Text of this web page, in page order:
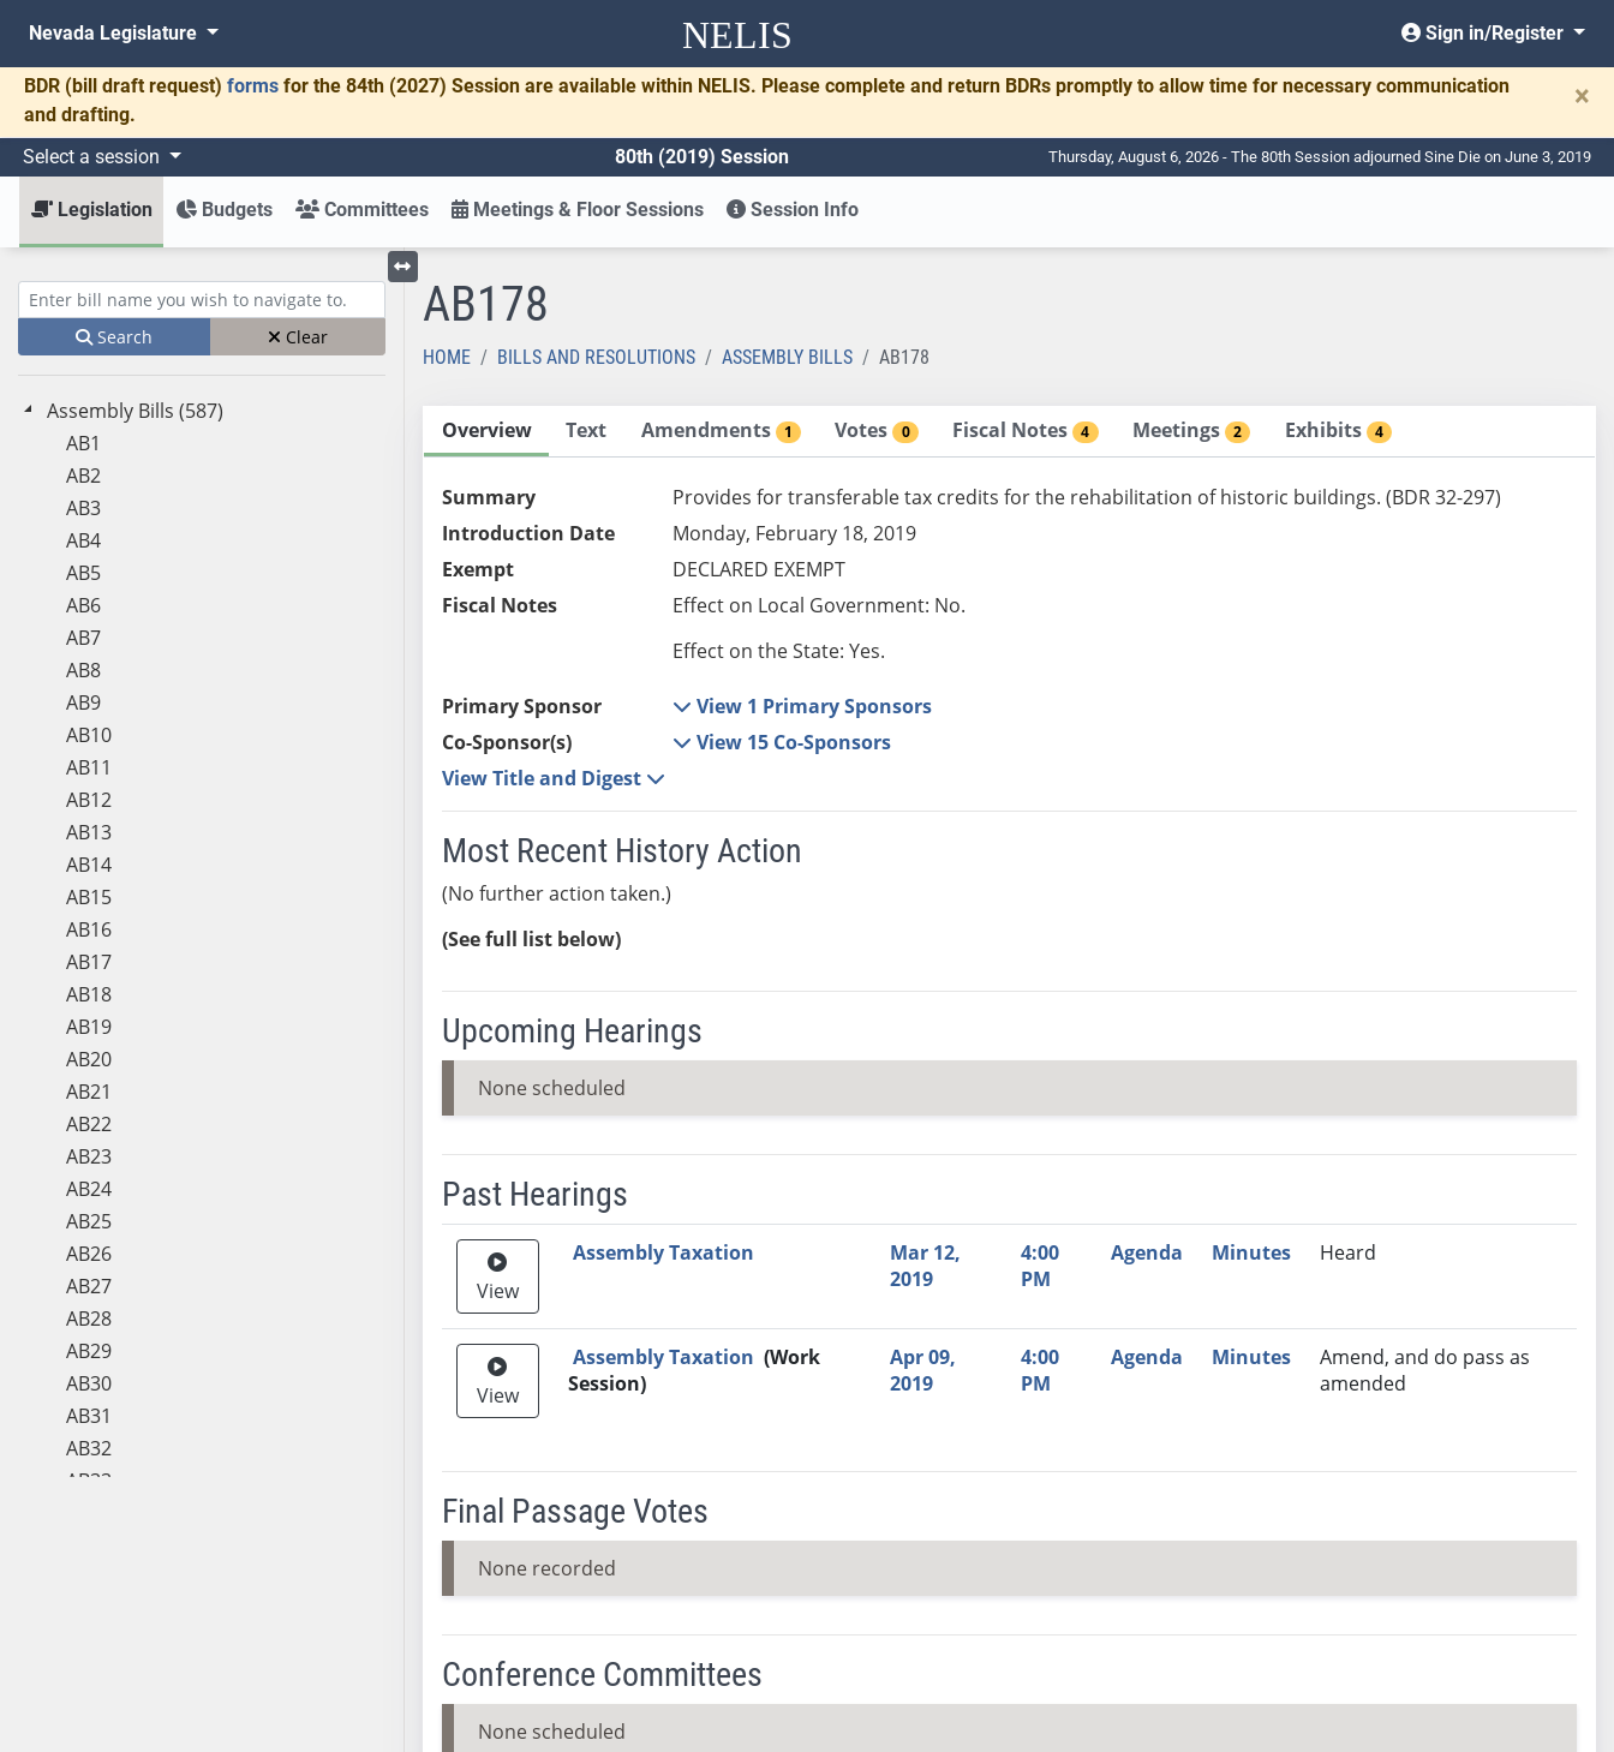
NELIS
Nevada Legislature Sign in/Register
BDR (bill draft request) forms for the 84th (2027) Session are available within NELIS. Please complete and return BDRs promptly to allow time for necessary communication
and drafting.
×
Select a session 80th (2019) Session Thursday, August 6, 2026 - The 80th Session adjourned Sine Die on June 3, 2019
Legislation Budgets Committees Meetings & Floor Sessions Session Info
Enter bill name (e.g., AB23)
Search Clear
Assembly Bills (587)
AB1
AB2
AB3
AB4
AB5
AB6
AB7
AB8
AB9
AB10
AB11
AB12
AB13
AB14
AB15
AB16
AB17
AB18
AB19
AB20
AB21
AB22
AB23
AB24
AB25
AB26
AB27
AB28
AB29
AB30
AB31
AB32
AB33
Toggle left menu
AB178
HOME BILLS AND RESOLUTIONS ASSEMBLY BILLS AB178
Overview Text Amendments 1 Votes 0 Fiscal Notes 4 Meetings 2 Exhibits 4
Summary
Provides for transferable tax credits for the rehabilitation of historic buildings. (BDR 32-297)
Introduction Date
Monday, February 18, 2019
Exempt
DECLARED EXEMPT
Fiscal Notes
Effect on Local Government: No.
Effect on the State: Yes.
Primary Sponsor
View 1 Primary Sponsors
Co-Sponsor(s)
View 15 Co-Sponsors
View Title and Digest
Most Recent History Action
(No further action taken.)
(See full list below)
Upcoming Hearings
None scheduled
Past Hearings
Meeting Video Link Committee Time Agenda Minutes
Recommendation
View
Assembly Taxation
Mar 12,
2019
4:00
PM
Agenda Minutes Heard
View
Assembly Taxation (Work
Session)
Apr 09,
2019
4:00
PM
Agenda Minutes
Amend, and do pass as
amended
Final Passage Votes
None recorded
Conference Committees
None scheduled